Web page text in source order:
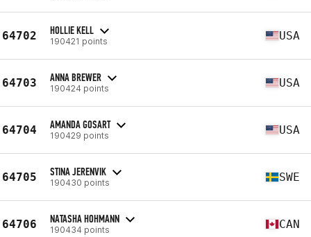
64702 HOLLIE KELL
190421 points USA
64703 ANNA BREWER
190424 points USA
64704 AMANDA GOSART
190429 points USA
64705 STINA JERENVIK
190430 points SWE
64706 NATASHA HOHMANN
190434 points CAN